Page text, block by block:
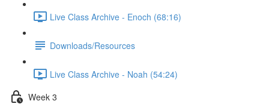
Live Class Archive - Enoch (68:16)
Downloads/Resources
Live Class Archive - Noah (54:24)
Week 3